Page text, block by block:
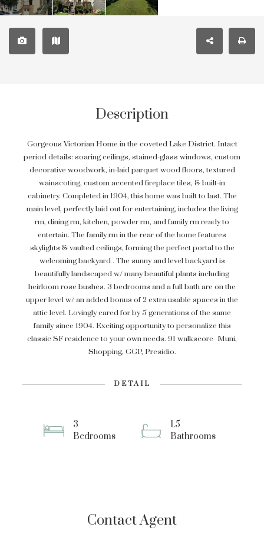
Description
Gorgeous Victorian Home in the coveted Lake District. Intact
period details: soaring ceilings, stained-glass windows, custom
decorative woodwork, in-laid parquet wood floors, textured
wainscoting, custom accented fireplace tiles, & built-in
cabinetry. Completed in 1904, this home was built to last. The
main level, perfectly laid out for entertaining, includes the living
rm, dining rm, kitchen, powder rm, and family rm ready to
entertain. The family rm in the rear of the home features
skylights & vaulted ceilings, forming the perfect portal to the
welcoming backyard . The sunny and level backyard is
beautifully landscaped w/ many beautiful plants including
heirloom rose bushes. 3 bedrooms and a full bath are on the
upper level w/ an added bonus of 2 extra usable spaces in the
attic level. Lovingly cared for by 5 generations of the same
family since 1904. Exciting opportunity to personalize this
classic SF residence to your own needs. 91 walkscore- Muni,
Shopping, GGP, Presidio.
DETAIL
3
Bedrooms
1.5
Bathrooms
Contact Agent